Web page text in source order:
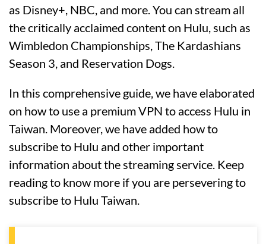
as Disney+, NBC, and more. You can stream all
the critically acclaimed content on Hulu, such as
Wimbledon Championships, The Kardashians
Season 3, and Reservation Dogs.
In this comprehensive guide, we have elaborated
on how to use a premium VPN to access Hulu in
Taiwan. Moreover, we have added how to
subscribe to Hulu and other important
information about the streaming service. Keep
reading to know more if you are persevering to
subscribe to Hulu Taiwan.